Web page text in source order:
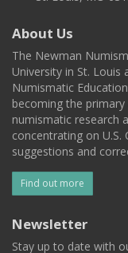
About Us
The Newman
University in St. Louis
Numismatic
becoming the
numismatic research
concentrating on U.S.
suggestions and
Find out more
Newsletter
Stay up to date with